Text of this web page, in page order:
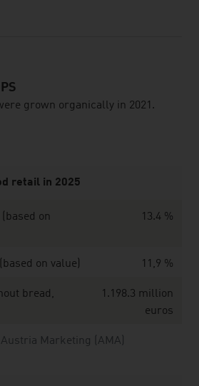
grown organically in 2021.
Marketing (AMA)
retail in 2025
on
13.4 %
on value) 11,9 %
bread,
1.198.3 million
euros